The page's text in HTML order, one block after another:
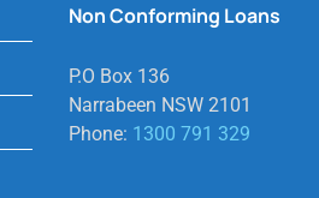
Non Conforming Loans
P.O Box 136
Narrabeen NSW 2101
Phone: 1300 791 329